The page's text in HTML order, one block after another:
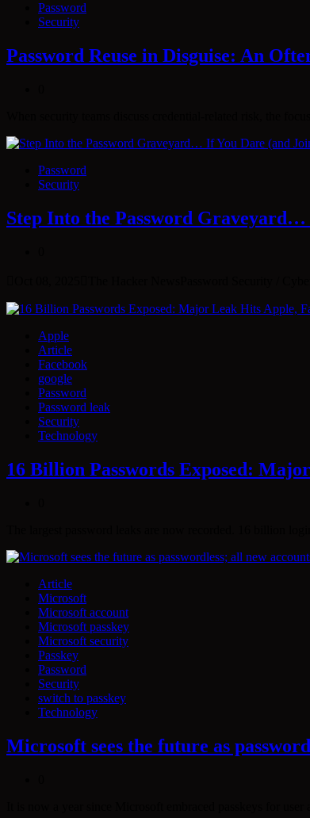
Password
Security
Password Reuse in Disguise: An
Password
Security
Step Into the Password
Apple
Article
Facebook
google
Password
Password leak
Security
Technology
16 Billion Passwords Exposed:
Article
Microsoft
Microsoft account
Microsoft passkey
Microsoft security
Passkey
Password
Security
switch to passkey
Technology
Microsoft sees the future as